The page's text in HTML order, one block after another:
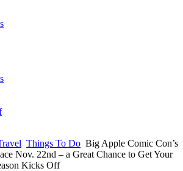
Things To Do Big Apple Comic Con’s
Nov. 22nd – a Great Chance to Get Your
Kicks Off